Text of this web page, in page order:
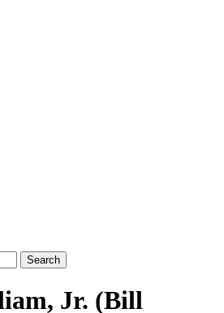
Search
Jr. (Bill